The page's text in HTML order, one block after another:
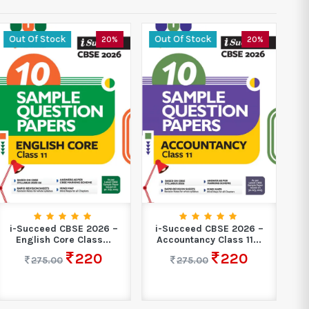
Out Of Stock 20%
i-Succeed CBSE 2026 –
English Core Class...
275.00
220
Out Of Stock 20%
i-Succeed CBSE 2026 –
Accountancy Class 11...
275.00
220